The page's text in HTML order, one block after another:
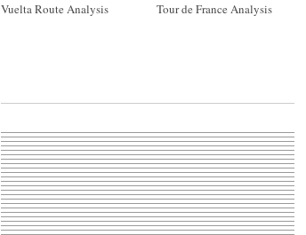
Vuelta Route Analysis Tour de France Analysis